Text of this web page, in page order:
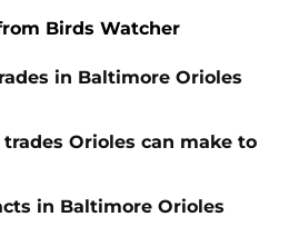
Birds Watcher
in Baltimore Orioles
Orioles can make to
in Baltimore Orioles